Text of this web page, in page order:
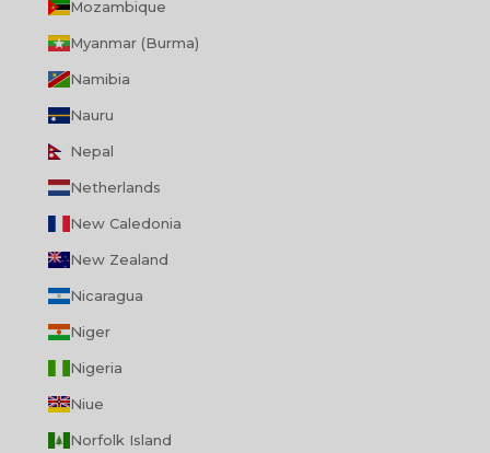
Mozambique
Myanmar (Burma)
Namibia
Nauru
Nepal
Netherlands
New Caledonia
New Zealand
Nicaragua
Niger
Nigeria
Niue
Norfolk Island